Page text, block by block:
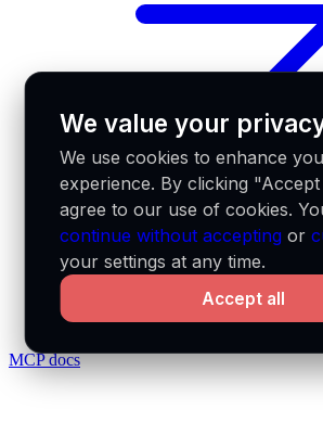
MCP docs
We value your
We use cookies to enhance
experience. By clicking
agree to our use of cookies.
continue without accepting or
your settings at any time.
Accept all